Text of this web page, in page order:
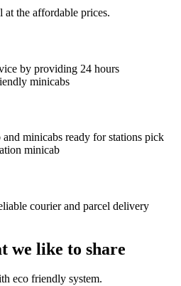
the affordable prices.
by providing 24 hours
minicabs
minicabs ready for stations pick
minicab
courier and parcel delivery
we like to share
eco friendly system.